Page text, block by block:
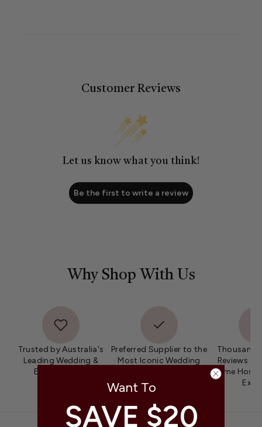
Customer Reviews
Let us know what you think!
Be the first to write a review
Why Shop With Us
Trusted by Australia's
Leading Wedding &
Event Stylists
Preferred Supplier to the
Most Iconic Wedding
Reviews
Home
Want To
SAVE $20